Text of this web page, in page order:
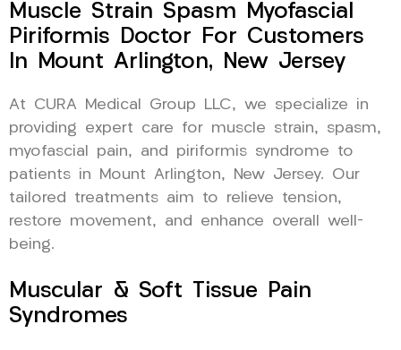
Muscle Strain Spasm Myofascial
Piriformis Doctor For Customers
In Mount Arlington, New Jersey
At CURA Medical Group LLC, we specialize in
providing expert care for muscle strain, spasm,
myofascial pain, and piriformis syndrome to
patients in Mount Arlington, New Jersey. Our
tailored treatments aim to relieve tension,
restore movement, and enhance overall well-
being.
Muscular & Soft Tissue Pain
Syndromes